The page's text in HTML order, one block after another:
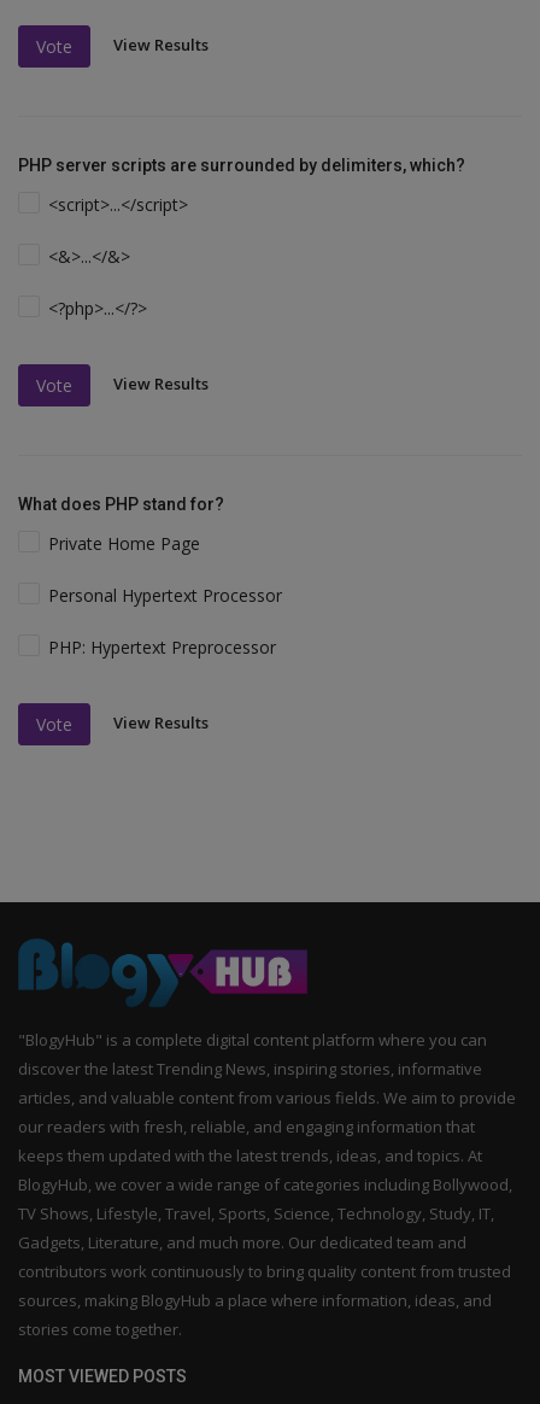
Vote View Results
PHP server scripts are surrounded by delimiters, which?
<script>...</script>
<&>...</&>
<?php>...</?>
Vote View Results
What does PHP stand for?
Private Home Page
Personal Hypertext Processor
PHP: Hypertext Preprocessor
Vote View Results
"BlogyHub" is a complete digital content platform where you can
discover the latest Trending News, inspiring stories, informative
articles, and valuable content from various fields. We aim to provide
our readers with fresh, reliable, and engaging information that
keeps them updated with the latest trends, ideas, and topics. At
BlogyHub, we cover a wide range of categories including Bollywood,
TV Shows, Lifestyle, Travel, Sports, Science, Technology, Study, IT,
Gadgets, Literature, and much more. Our dedicated team and
contributors work continuously to bring quality content from trusted
sources, making BlogyHub a place where information, ideas, and
stories come together.
MOST VIEWED POSTS